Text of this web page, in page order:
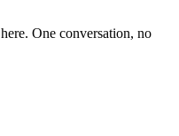
One conversation, no